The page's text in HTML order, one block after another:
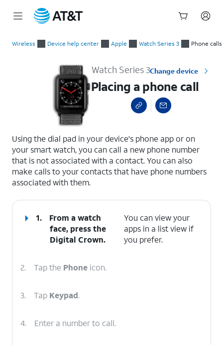
Wireless Device help center Apple Watch Series 3 Phone
Watch Series 3Change device
Placing a phone call
Using the dial pad in your device's phone app or on
your smart watch, you can call a new phone number
that is not associated with a contact. You can also
make calls to your contacts that have phone numbers
associated with them.
1.
From a watch
face, press the
Digital Crown.
You can view your
apps in a list view if
you prefer.
2. Tap the Phone icon.
3. Tap Keypad.
4. Enter a number to call.